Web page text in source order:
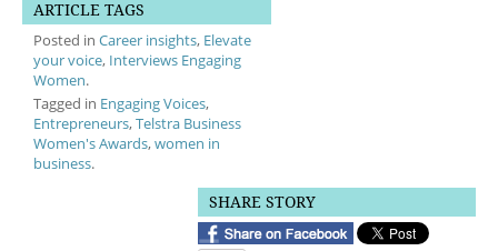
ARTICLE TAGS
Posted in Career insights, Elevate
your voice, Interviews Engaging
Women.
Tagged in Engaging Voices,
Entrepreneurs,Telstra Business
Women's Awards,women in
business.
SHARE STORY